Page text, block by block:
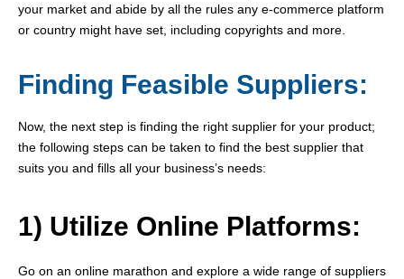
your market and abide by all the rules any e-commerce platform
or country might have set, including copyrights and more.
Finding Feasible Suppliers:
Now, the next step is finding the right supplier for your product;
the following steps can be taken to find the best supplier that
suits you and fills all your business’s needs:
1) Utilize Online Platforms:
Go on an online marathon and explore a wide range of suppliers